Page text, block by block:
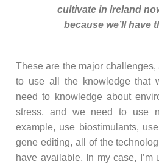
cultivate in Ireland
because we’ll have
These are the major
to use all the knowledge that
need to knowledge about
stress, and we need to use
example, use biostimulants,
gene editing, all of the
have available. In my case,